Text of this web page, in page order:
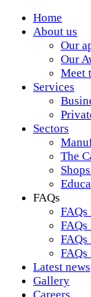
Home
About us
Our
Our
Meet
Services
Sectors
The
FAQs
Latest news
Gallery